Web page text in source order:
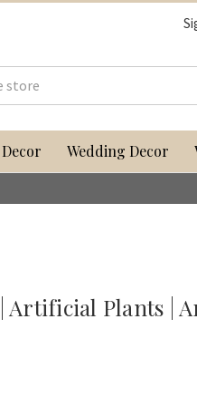
Wedding Decor
Artificial Plants |